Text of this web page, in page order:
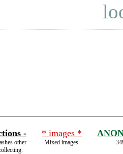
-
other
* images *
Mixed images.